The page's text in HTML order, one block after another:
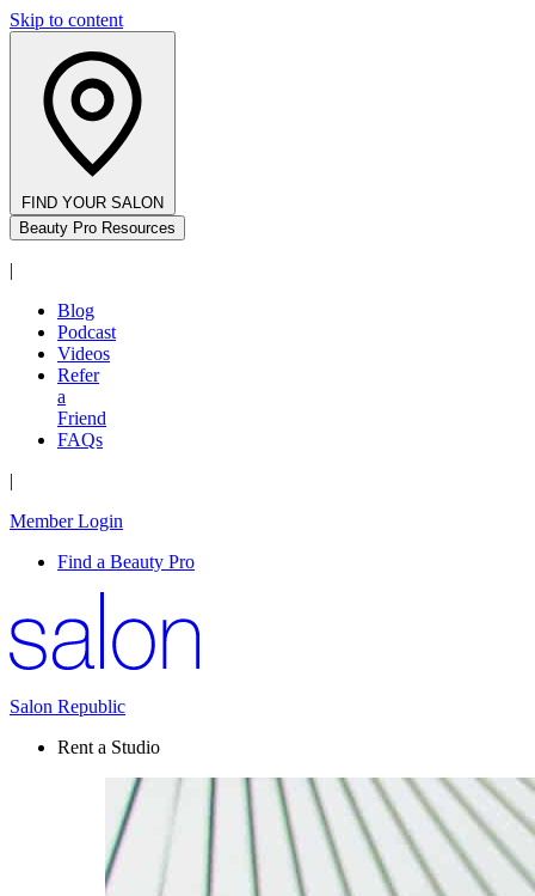
Skip to content
FIND YOUR SALON
Beauty Pro Resources
|
Blog
Podcast
Videos
Refer
a
Friend
FAQs
|
Member Login
Find a Beauty Pro
Salon Republic
Rent a Studio